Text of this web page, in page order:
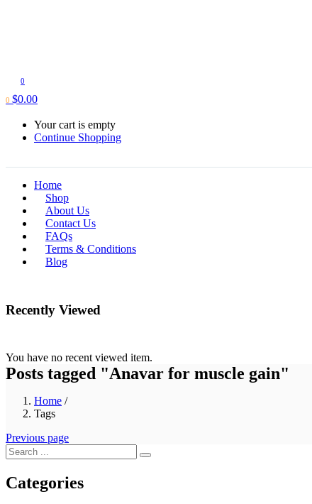
0
0 $0.00
Your cart is empty
Continue Shopping
Home
Shop
About Us
Contact Us
FAQs
Terms & Conditions
Blog
Recently Viewed
You have no recent viewed item.
Posts tagged "Anavar for muscle gain"
Home /
Tags
Previous page
Categories